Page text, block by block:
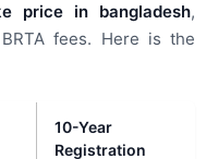
price in bangladesh,
fees. Here is the
10-Year
Registration